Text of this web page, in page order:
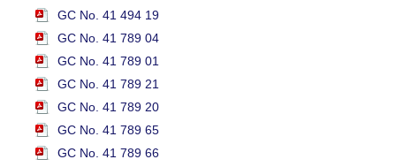
GC No. 41 494 19
GC No. 41 789 04
GC No. 41 789 01
GC No. 41 789 21
GC No. 41 789 20
GC No. 41 789 65
GC No. 41 789 66